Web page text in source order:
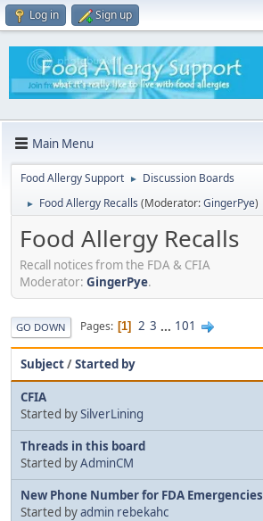
Log in Sign up
Main Menu
Food Allergy Support ► Discussion Boards
► Food Allergy Recalls (Moderator:GingerPye)
Food Allergy Recalls
Recall notices from the FDA & CFIA
Moderator: GingerPye.
GO DOWN Pages 1 2 3 ... 101
Subject/Started by
CFIA
Started bySilverLining
Threads in this board
Started byAdminCM
New Phone Number for FDA Emergencies
Started byadmin rebekahc